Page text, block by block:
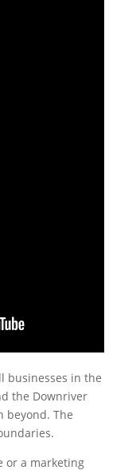
businesses in the
the Downriver
beyond. The
or a marketing